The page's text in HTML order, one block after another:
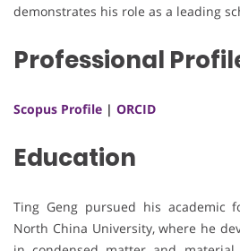
demonstrates his role as a leading
Professional
Scopus Profile | ORCID
Education
Ting Geng pursued his academic
North China University, where he